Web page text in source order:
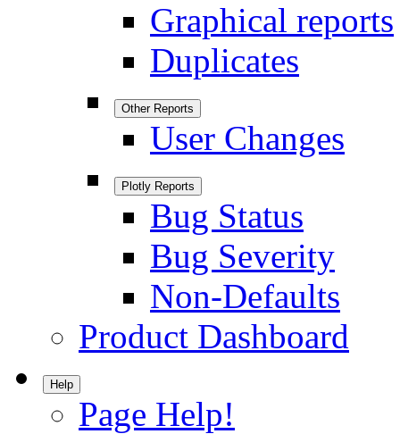
Graphical reports
Duplicates
Other Reports
User Changes
Plotly Reports
Bug Status
Bug Severity
Non-Defaults
Product Dashboard
Help
Page Help!